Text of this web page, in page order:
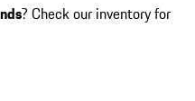
? Check our inventory for